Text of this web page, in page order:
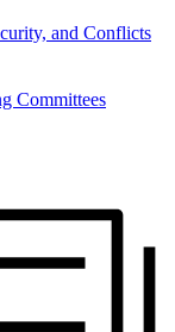
and Conflicts
Committees